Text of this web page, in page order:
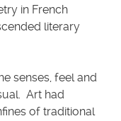
in French
literary
senses, feel and
Art had
of traditional